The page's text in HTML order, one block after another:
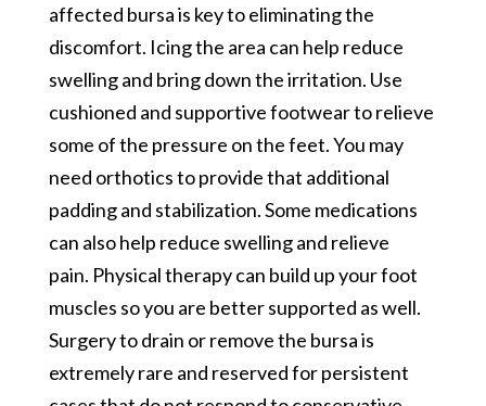
affected bursa is key to eliminating the
discomfort. Icing the area can help reduce
swelling and bring down the irritation. Use
cushioned and supportive footwear to relieve
some of the pressure on the feet. You may
need orthotics to provide that additional
padding and stabilization. Some medications
can also help reduce swelling and relieve
pain. Physical therapy can build up your foot
muscles so you are better supported as well.
Surgery to drain or remove the bursa is
extremely rare and reserved for persistent